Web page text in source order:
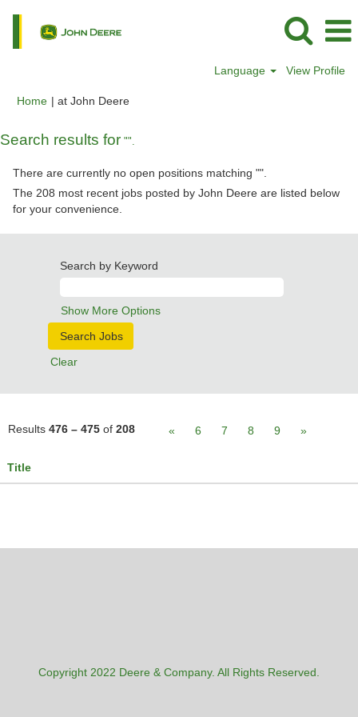
Language View Profile
Home | at John Deere(current
Search results for "".
There are currently no open positions matching "".
The 208 most recent jobs posted by John Deere are listed below
for your convenience.
Search by Keyword
Show More Options
Clear
Results 476 – 475 of 208 « 6 7 8 9 »
Title
Copyright 2022 Deere & Company. All Rights Reserved.